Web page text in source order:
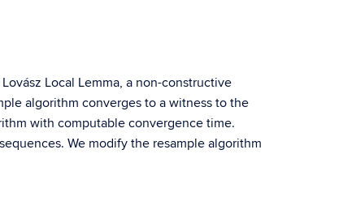
Local Lemma, a non-constructive
algorithm converges to a witness to the
with computable convergence time.
We modify the resample algorithm